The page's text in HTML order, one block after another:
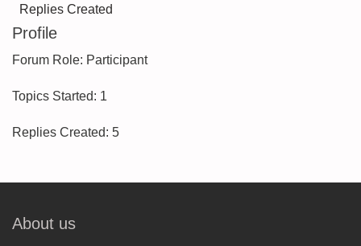
Replies Created
Profile
Forum Role: Participant
Topics Started: 1
Replies Created: 5
About us